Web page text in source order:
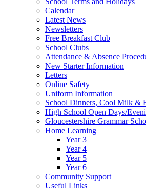
Calendar
Latest News
Newsletters
Free Breakfast Club
School Clubs
Attendance & Absence
New Starter Information
Letters
Online Safety
Uniform Information
School Dinners, Cool Milk &
High School Open Days/
Gloucestershire Grammar
Home Learning
Year 3
Year 4
Year 5
Year 6
Community Support
Useful Links